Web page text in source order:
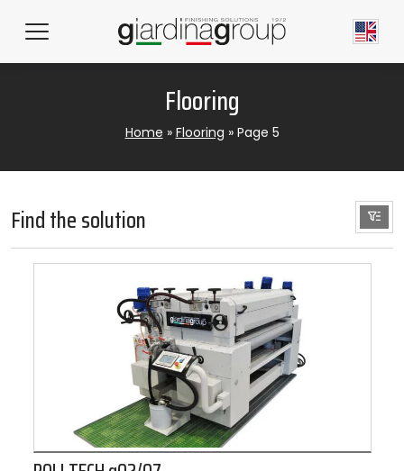
Flooring
Home » Flooring » Page 5
Find the solution